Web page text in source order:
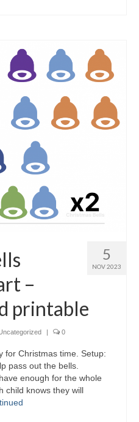
5
NOV 2023
–
printable
| 0
for Christmas time. Setup:
pass out the bells.
enough for the whole
child knows they will